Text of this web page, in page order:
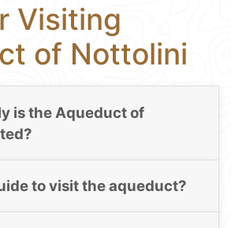
Visiting
of Nottolini
is the Aqueduct of
to visit the aqueduct?